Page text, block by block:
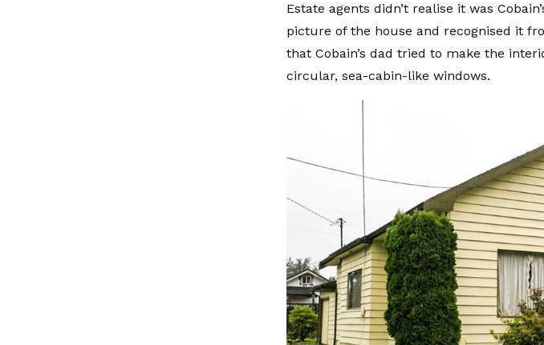
Estate agents didn’t realise it was
picture of the house and recognised it
that Cobain’s dad tried to make the
circular, sea-cabin-like windows.